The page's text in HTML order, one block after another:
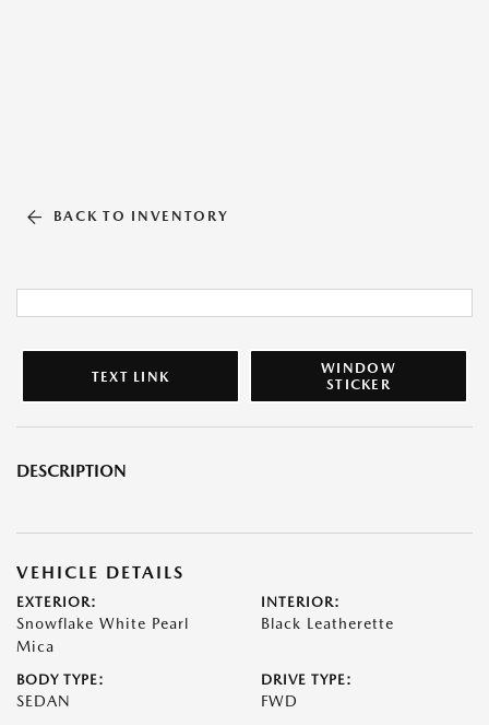
BACK TO INVENTORY
TEXT LINK
WINDOW
STICKER
DESCRIPTION
VEHICLE DETAILS
EXTERIOR:
Snowflake White Pearl
Mica
INTERIOR:
Black Leatherette
BODY TYPE:
SEDAN
DRIVE TYPE:
FWD